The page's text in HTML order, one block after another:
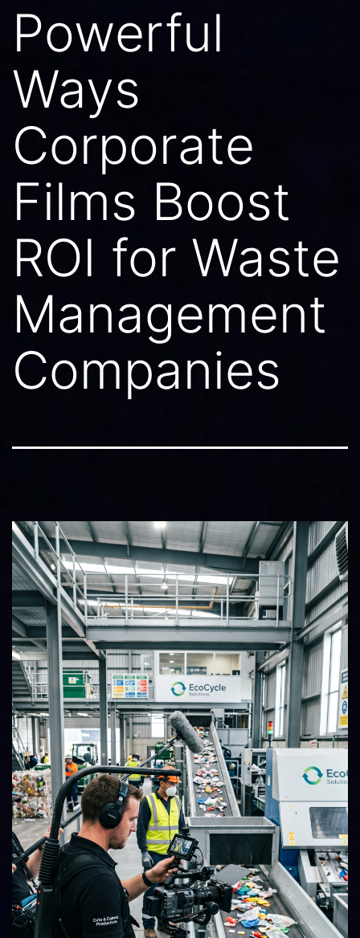
Powerful
Ways
Corporate
Films Boost
ROI for Waste
Management
Companies